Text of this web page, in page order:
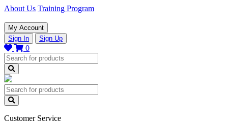
About Us Training Program
My Account
Sign In
Sign Up
0
Customer Service